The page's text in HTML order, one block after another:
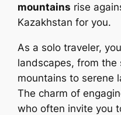
mountains rise
Kazakhstan for you.
As a solo traveler,
landscapes, from the
mountains to serene
The charm of
who often invite you